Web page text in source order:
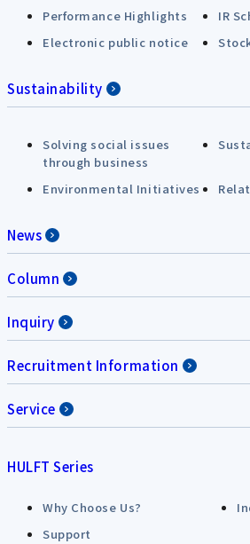
Performance Highlights
IR
Electronic public notice
Sustainability
Solving social issues
through business
Environmental Initiatives
News
Column
Inquiry
Recruitment Information
Service
HULFT Series
Why Choose Us?
Support